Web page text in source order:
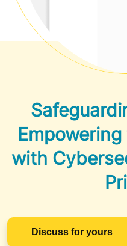
with
Discuss for yours